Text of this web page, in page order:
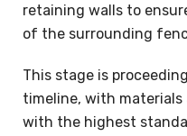
retaining walls to
of the surrounding
This stage is
timeline, with materials
with the highest